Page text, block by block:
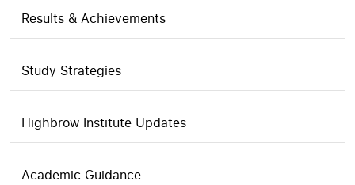
Results & Achievements
Study Strategies
Highbrow Institute Updates
Academic Guidance